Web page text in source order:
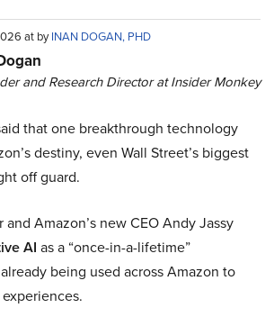
at byINAN DOGAN, PHD
and Research Director at Insider Monkey
that one breakthrough technology
destiny, even Wall Street’s biggest
off guard.
and Amazon’s new CEO Andy Jassy
AI as a “once-in-a-lifetime”
being used across Amazon to